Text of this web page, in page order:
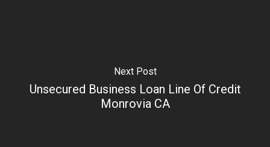
Next Post
Unsecured Business Loan Line Of Credit
Monrovia CA